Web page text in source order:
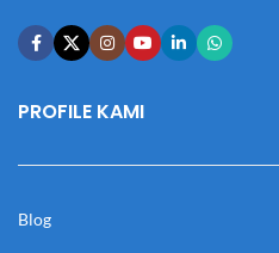
PROFILE KAMI
Blog